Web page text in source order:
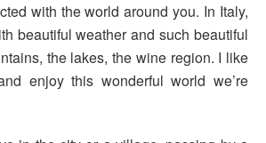
with the world around you. In Italy,
beautiful weather and such beautiful
the lakes, the wine region. I like
enjoy this wonderful world we’re